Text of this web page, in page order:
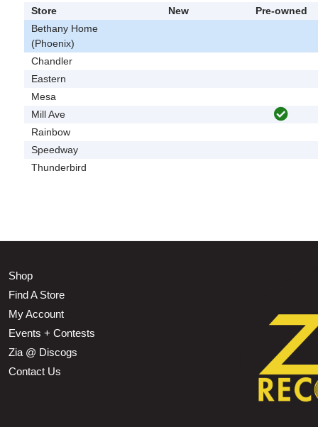
Store New
Pre-owned
Bethany Home
(Phoenix)
Chandler
Eastern
Mesa
Mill Ave
Rainbow
Speedway
Thunderbird
Shop
Find A Store
My Account
Events + Contests
Zia @ Discogs
Contact Us